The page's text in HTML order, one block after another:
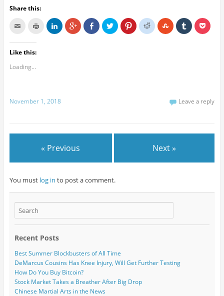
Share this:
Like this:
Loading...
November 1, 2018 Leave a reply
« Previous Next »
You must log in to post a comment.
Recent Posts
Best Summer Blockbusters of All Time
DeMarcus Cousins Has Knee Injury, Will Get Further Testing
How Do You Buy Bitcoin?
Stock Market Takes a Breather After Big Drop
Chinese Martial Arts in the News